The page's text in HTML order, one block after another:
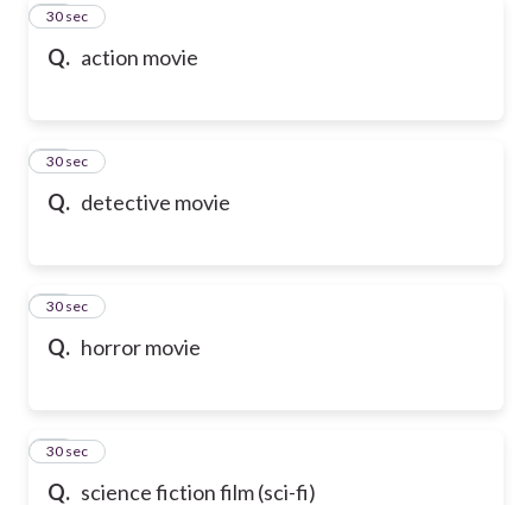
Q. action movie
50
30 sec
Q. detective movie
51
30 sec
Q. horror movie
52
30 sec
Q. science fiction film (sci-fi)
53
30 sec